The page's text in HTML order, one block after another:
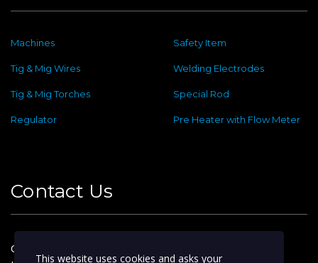
Machines Safety Item
Tig & Mig Wires Welding Electrodes
Tig & Mig Torches Special Rod
Regulator Pre Heater with Flow Meter
Contact Us
Old No : 144 ,New No : 2, Dafethar St,
This website uses cookies and asks your